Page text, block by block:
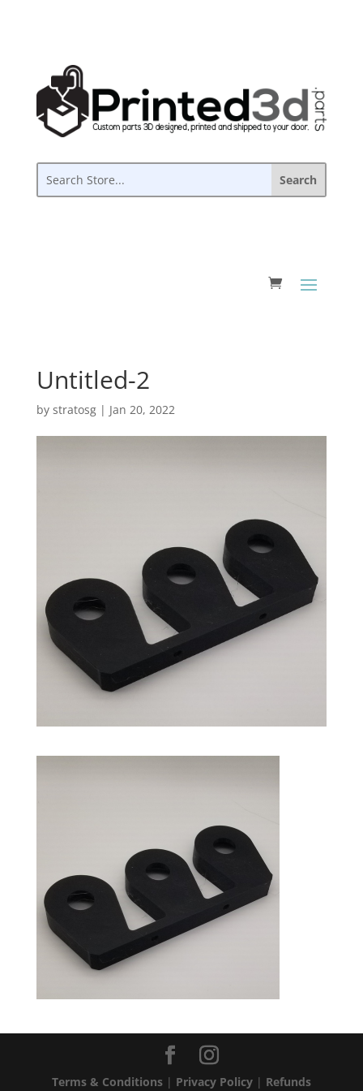
Untitled-2
by stratosg| Jan 20, 2022
Terms & Conditions| Privacy Policy| Refunds